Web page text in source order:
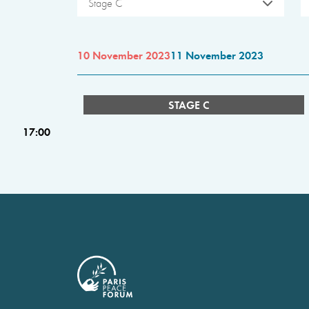
Stage C
10 November 202311 November 2023
STAGE C
17:00